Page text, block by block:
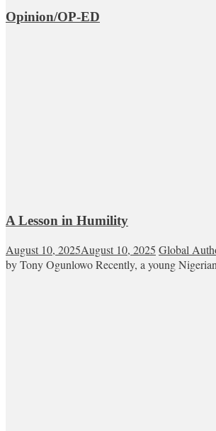
Opinion/OP-ED
A Lesson in Humility
August 10, 2025August 10, 2025 Global
by Tony Ogunlowo Recently, a young